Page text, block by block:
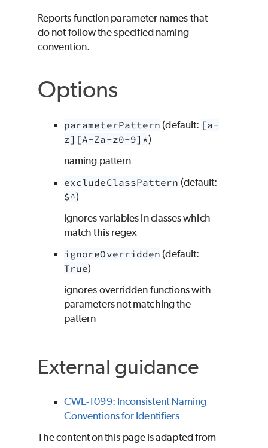
Reports function parameter names that
do not follow the specified naming
convention.
Options
parameterPattern (default: [a-
z][A-Za-z0-9]*)
naming pattern
excludeClassPattern (default:
$^)
ignores variables in classes which
match this regex
ignoreOverridden (default:
True)
ignores overridden functions with
parameters not matching the
pattern
External guidance
CWE-1099: Inconsistent Naming
Conventions for Identifiers
The content on this page is adapted from